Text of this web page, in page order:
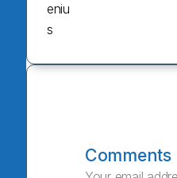
eniu
s
Comments